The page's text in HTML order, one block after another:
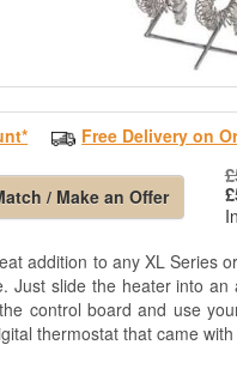
Free Delivery on
/ Make an Offer
addition to any XL Series
Just slide the heater into
control board and use
thermostat that came